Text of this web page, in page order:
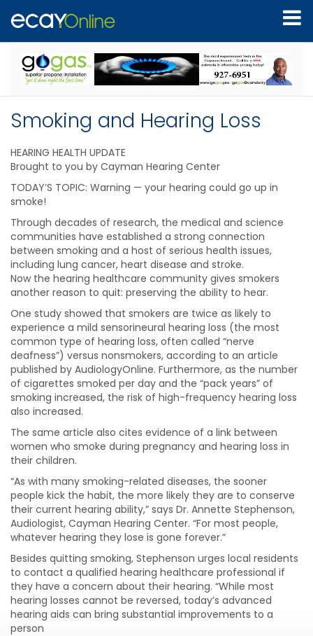
Smoking and Hearing Loss
HEARING HEALTH UPDATE
Brought to you by Cayman Hearing Center
TODAY’S TOPIC: Warning — your hearing could go up in
smoke!
Through decades of research, the medical and science
communities have established a strong connection
between smoking and a host of serious health issues,
including lung cancer, heart disease and stroke.
Now the hearing healthcare community gives smokers
another reason to quit: preserving the ability to hear.
One study showed that smokers are twice as likely to
experience a mild sensorineural hearing loss (the most
common type of hearing loss, often called “nerve
deafness”) versus nonsmokers, according to an article
published by AudiologyOnline. Furthermore, as the number
of cigarettes smoked per day and the “pack years” of
smoking increased, the risk of high-frequency hearing loss
also increased.
The same article also cites evidence of a link between
women who smoke during pregnancy and hearing loss in
their children.
“As with many smoking-related diseases, the sooner
people kick the habit, the more likely they are to conserve
their current hearing ability,” says Dr. Annette Stephenson,
Audiologist, Cayman Hearing Center. “For most people,
whatever hearing they lose is gone forever.”
Besides quitting smoking, Stephenson urges local residents
to contact a qualified hearing healthcare professional if
they have a concern about their hearing. “While most
hearing losses cannot be reversed, today’s advanced
hearing aids can bring substantial improvements to a
person